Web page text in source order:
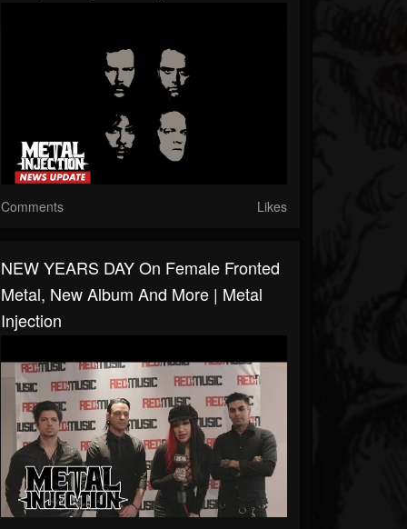
Comments Likes
NEW YEARS DAY On Female Fronted
Metal, New Album And More | Metal
Injection